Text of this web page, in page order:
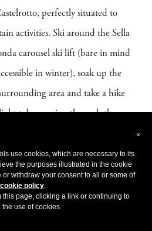
perfectly situated to
activities. Ski around the Sella
carousel ski lift (bare in mind
in winter), soak up the
area and take a hike
tobogganing through the
forget to rest and
the spectacular hotel spa; try a
out your stress in the sauna or
on the terrace from a seat in
×
use cookies, which are necessary to its
the purposes illustrated in the cookie
or withdraw your consent to all or some of
cookie policy.
this page, clicking a link or continuing to
use of cookies.